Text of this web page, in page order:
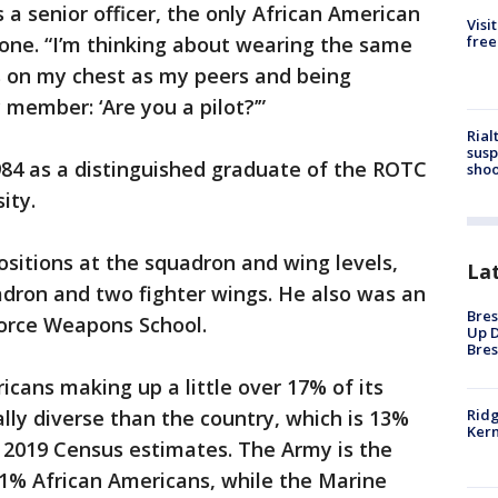
a senior officer, the only African American
“I’m thinking about wearing the same
my chest as my peers and being
‘Are you a pilot?’”
as a distinguished graduate of the ROTC
at the squadron and wing levels,
and two fighter wings. He also was an
Weapons School.
making up a little over 17% of its
diverse than the country, which is 13%
Census estimates. The Army is the
African Americans, while the Marine
free
Up